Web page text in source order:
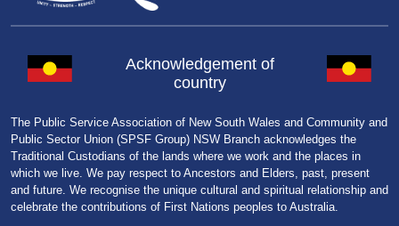
Acknowledgement of
country
The Public Service Association of New South Wales and Community and
Public Sector Union (SPSF Group) NSW Branch acknowledges the
Traditional Custodians of the lands where we work and the places in
which we live. We pay respect to Ancestors and Elders, past, present
and future. We recognise the unique cultural and spiritual relationship and
celebrate the contributions of First Nations peoples to Australia.